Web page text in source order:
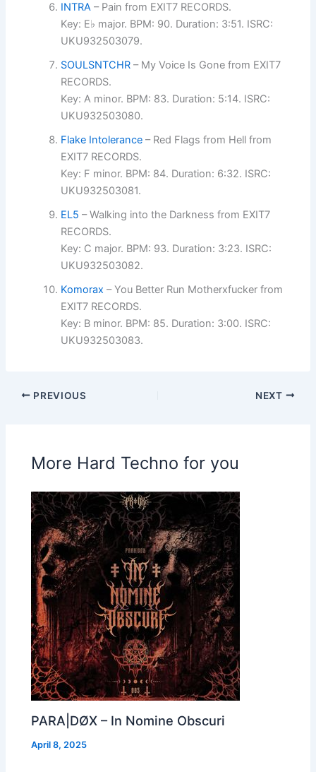
INTRA – Pain from EXIT7 RECORDS.
Key: E♭ major. BPM: 90. Duration: 3:51. ISRC:
UKU932503079.
SOULSNTCHR – My Voice Is Gone from EXIT7
RECORDS.
Key: A minor. BPM: 83. Duration: 5:14. ISRC:
UKU932503080.
Flake Intolerance – Red Flags from Hell from
EXIT7 RECORDS.
Key: F minor. BPM: 84. Duration: 6:32. ISRC:
UKU932503081.
EL5 – Walking into the Darkness from EXIT7
RECORDS.
Key: C major. BPM: 93. Duration: 3:23. ISRC:
UKU932503082.
Komorax – You Better Run Motherxfucker from
EXIT7 RECORDS.
Key: B minor. BPM: 85. Duration: 3:00. ISRC:
UKU932503083.
PREVIOUS NEXT
More Hard Techno for you
PARA|DØX – In Nomine Obscuri
April 8, 2025